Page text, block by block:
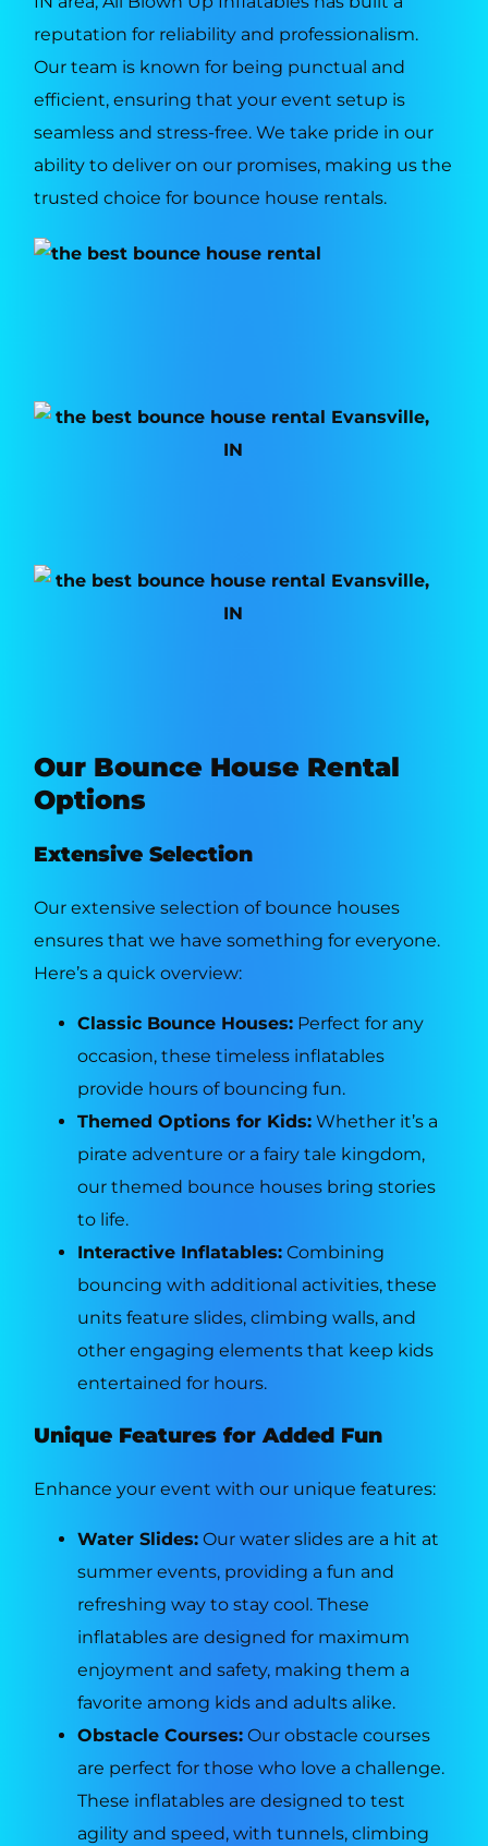
reputation for reliability and professionalism.
Our team is known for being punctual and
efficient, ensuring that your event setup is
seamless and stress-free. We take pride in our
ability to deliver on our promises, making us the
trusted choice for bounce house rentals.
Our Bounce House Rental
Options
Extensive Selection
Our extensive selection of bounce houses
ensures that we have something for everyone.
Here’s a quick overview:
Classic Bounce Houses: Perfect for any
occasion, these timeless inflatables
provide hours of bouncing fun.
Themed Options for Kids: Whether it’s a
pirate adventure or a fairy tale kingdom,
our themed bounce houses bring stories
to life.
Interactive Inflatables: Combining
bouncing with additional activities, these
units feature slides, climbing walls, and
other engaging elements that keep kids
entertained for hours.
Unique Features for Added Fun
Enhance your event with our unique features:
Water Slides: Our water slides are a hit at
summer events, providing a fun and
refreshing way to stay cool. These
inflatables are designed for maximum
enjoyment and safety, making them a
favorite among kids and adults alike.
Obstacle Courses: Our obstacle courses
are perfect for those who love a challenge.
These inflatables are designed to test
agility and speed, with tunnels, climbing